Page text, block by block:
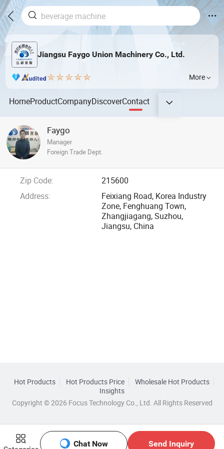
Jiangsu Faygo Union Machinery Co., Ltd.
More
HomeProductCompanyDiscoverContact
Chat Now Send Inquiry
Faygo
Manager
Foreign Trade Dept.
Zip Code:
215600
Address:
Feixiang Road, Korea Industry
Zone, Fenghuang Town,
Zhangjiagang, Suzhou,
Jiangsu, China
Hot Products Hot Products Price
Wholesale Hot Products
Insights
Copyright © 2026 Focus Technology Co., Ltd. All Rights Reserved